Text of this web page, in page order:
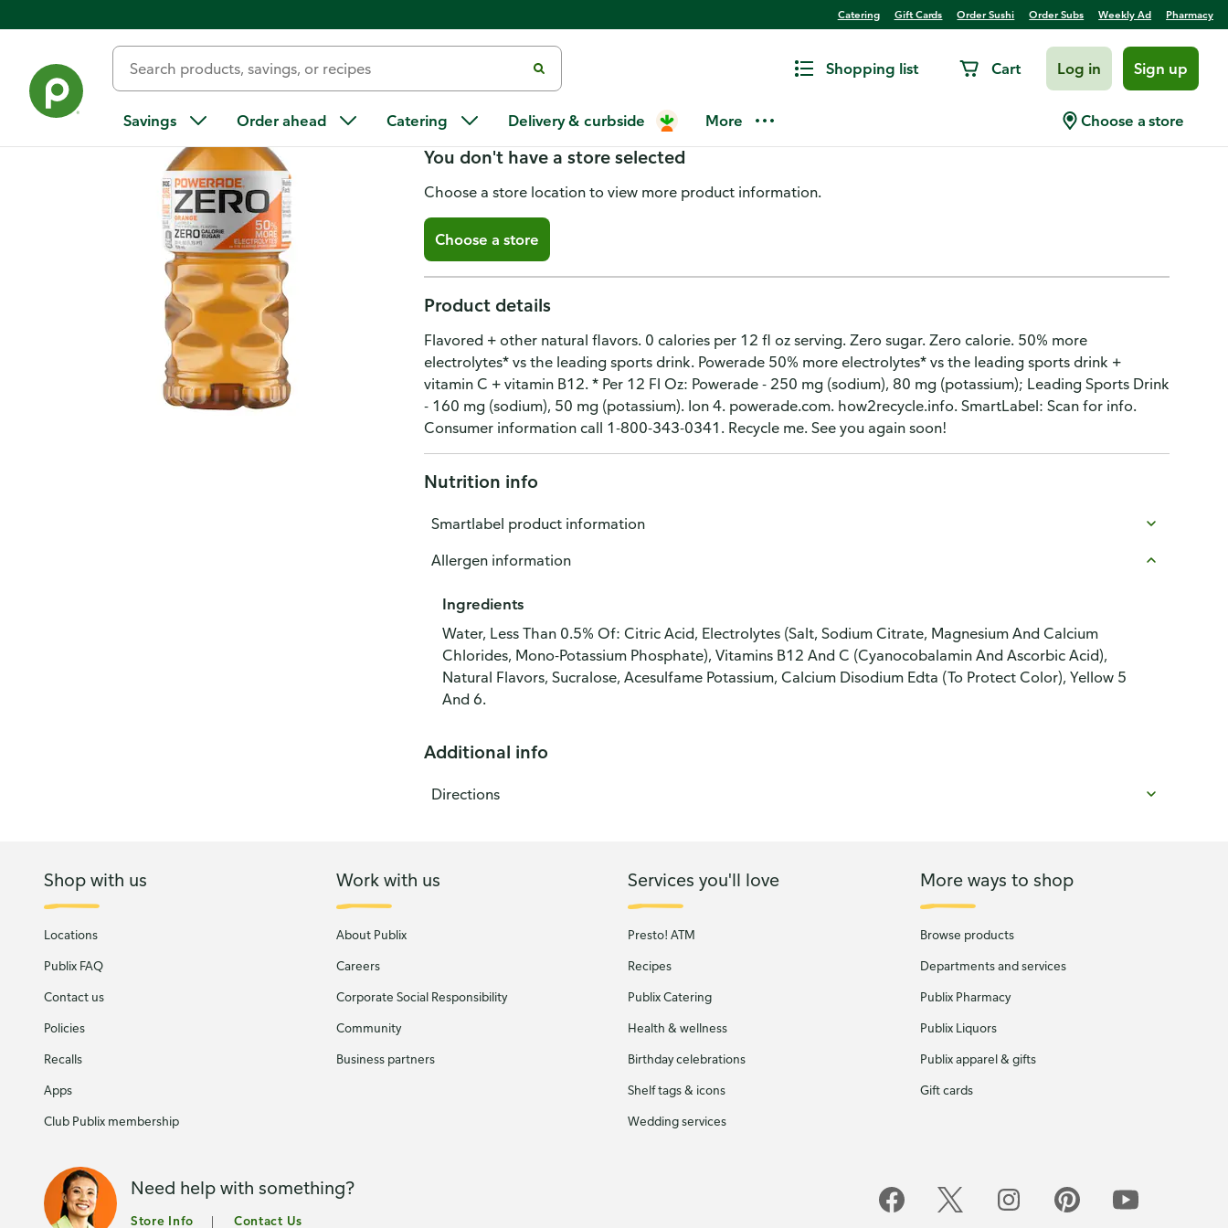
Catering Gift Cards Order Sushi Order Subs Weekly Ad Pharmacy
Shopping list Cart Log in Sign up
Savings Order ahead Catering Delivery & curbside More Choose a store
Powerade Zero Sugar Orange Sports Drink
You don't have a store selected
Choose a store location to view more product information.
Choose a store
Product details
Flavored + other natural flavors. 0 calories per 12 fl oz serving. Zero sugar. Zero calorie. 50% more
electrolytes* vs the leading sports drink. Powerade 50% more electrolytes* vs the leading sports drink +
vitamin C + vitamin B12. * Per 12 Fl Oz: Powerade - 250 mg (sodium), 80 mg (potassium); Leading Sports Drink
- 160 mg (sodium), 50 mg (potassium). Ion 4. powerade.com. how2recycle.info. SmartLabel: Scan for info.
Consumer information call 1-800-343-0341. Recycle me. See you again soon!
Nutrition info
Smartlabel product information
Allergen information
Ingredients
Water, Less Than 0.5% Of: Citric Acid, Electrolytes (Salt, Sodium Citrate, Magnesium And Calcium
Chlorides, Mono-Potassium Phosphate), Vitamins B12 And C (Cyanocobalamin And Ascorbic Acid),
Natural Flavors, Sucralose, Acesulfame Potassium, Calcium Disodium Edta (To Protect Color), Yellow 5
And 6.
Additional info
Directions
Shop with us
Locations
Publix FAQ
Contact us
Policies
Recalls
Apps
Club Publix membership
Work with us
About Publix
Careers
Corporate Social Responsibility
Community
Business partners
Services you'll love
Presto! ATM
Recipes
Publix Catering
Health & wellness
Birthday celebrations
Shelf tags & icons
Wedding services
More ways to shop
Browse products
Departments and services
Publix Pharmacy
Publix Liquors
Publix apparel & gifts
Gift cards
Need help with something?
Store Info Contact Us